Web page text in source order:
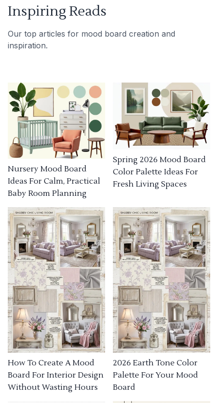
Inspiring Reads
Our top articles for mood board creation and
inspiration.
Nursery Mood Board
Ideas For Calm, Practical
Baby Room Planning
Spring 2026 Mood Board
Color Palette Ideas For
Fresh Living Spaces
How To Create A Mood
Board For Interior Design
Without Wasting Hours
2026 Earth Tone Color
Palette For Your Mood
Board